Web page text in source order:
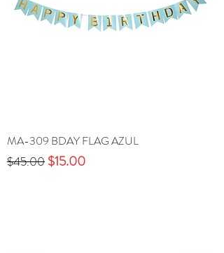
MA-309 BDAY FLAG AZUL
Precio
$45.00 Precio de oferta
$15.00